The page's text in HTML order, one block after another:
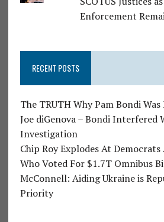
Enforcement
RECENT POSTS
The TRUTH Why Pam Bondi
Joe diGenova – Bondi Interfered
Investigation
Chip Roy Explodes At
Who Voted For $1.7T Omnibus
McConnell: Aiding Ukraine is
Priority